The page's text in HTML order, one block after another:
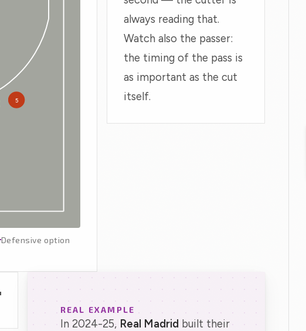
5
Defensive option
always reading that.
Watch also the passer:
the timing of the pass is
as important as the cut
itself.
REAL EXAMPLE
In 2024-25, Real Madrid built their